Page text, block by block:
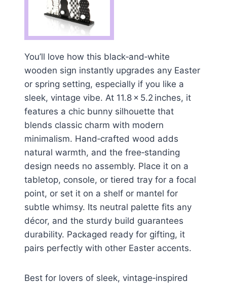
You’ll love how this black‑and‑white
wooden sign instantly upgrades any Easter
or spring setting, especially if you like a
sleek, vintage vibe. At 11.8 × 5.2 inches, it
features a chic bunny silhouette that
blends classic charm with modern
minimalism. Hand‑crafted wood adds
natural warmth, and the free‑standing
design needs no assembly. Place it on a
tabletop, console, or tiered tray for a focal
point, or set it on a shelf or mantel for
subtle whimsy. Its neutral palette fits any
décor, and the sturdy build guarantees
durability. Packaged ready for gifting, it
pairs perfectly with other Easter accents.
Best for lovers of sleek, vintage‑inspired